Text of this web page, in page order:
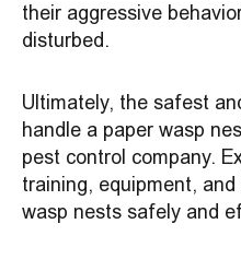
their aggressive
disturbed.
Ultimately, the safest
handle a paper wasp
pest control company.
training, equipment,
wasp nests safely and